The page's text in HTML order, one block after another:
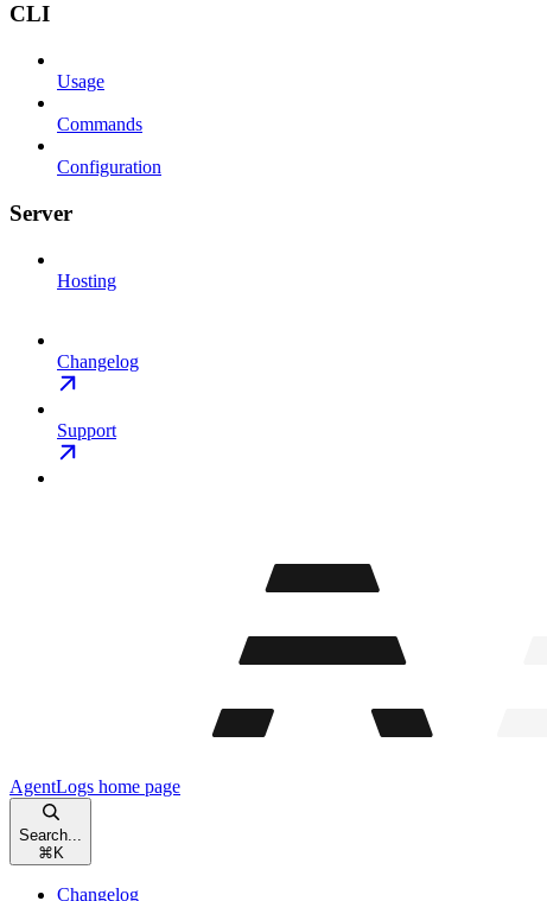
CLI
Usage
Commands
Configuration
Server
Hosting
Changelog
Support
AgentLogs home page
Search...
⌘K
Changelog